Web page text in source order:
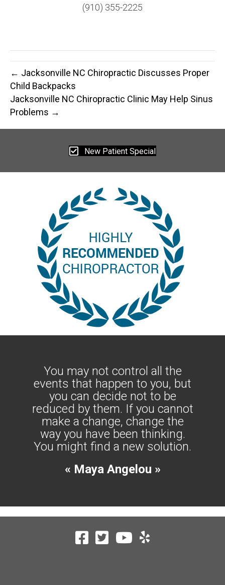
(910) 355-2225
← Jacksonville NC Chiropractic Discusses Proper
Child Backpacks
Jacksonville NC Chiropractic Clinic May Help Sinus
Problems →
New Patient Special
You may not control all the
events that happen to you, but
you can decide not to be
reduced by them. If you cannot
make a change, change the
way you have been thinking.
You might find a new solution.
« Maya Angelou »